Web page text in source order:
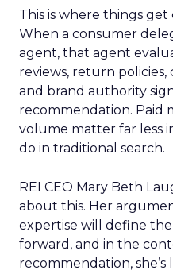
This is where things
When a consumer
agent, that agent
reviews, return
and brand authority
recommendation. Paid
volume matter far less
do in traditional search.
REI CEO Mary Beth
about this. Her
expertise will define
forward, and in the
recommendation,